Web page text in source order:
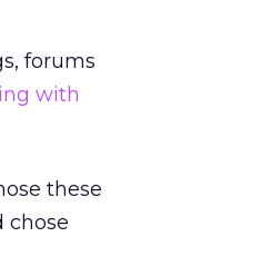
forums
with
these
chose